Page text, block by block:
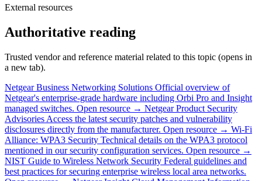
External resources
Authoritative reading
Trusted vendor and reference material related to this topic (opens in
a new tab).
Netgear Business Networking Solutions Official overview of
Netgear's enterprise-grade hardware including Orbi Pro and Insight
managed switches. Open resource → Netgear Product Security
Advisories Access the latest security patches and vulnerability
disclosures directly from the manufacturer. Open resource → Wi-Fi
Alliance: WPA3 Security Technical details on the WPA3 protocol
mentioned in our security configuration services. Open resource →
NIST Guide to Wireless Network Security Federal guidelines and
best practices for securing enterprise wireless local area networks.